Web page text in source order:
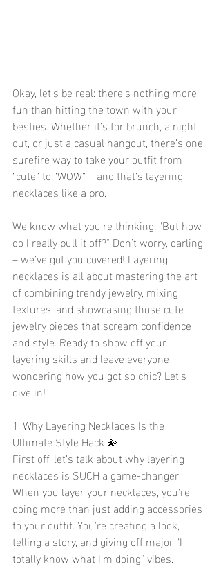
Okay, let’s be real: there’s nothing more
fun than hitting the town with your
besties. Whether it’s for brunch, a night
out, or just a casual hangout, there’s one
surefire way to take your outfit from
“cute” to “WOW” – and that’s layering
necklaces like a pro.
We know what you’re thinking: "But how
do I really pull it off?" Don’t worry, darling
– we’ve got you covered! Layering
necklaces is all about mastering the art
of combining trendy jewelry, mixing
textures, and showcasing those cute
jewelry pieces that scream confidence
and style. Ready to show off your
layering skills and leave everyone
wondering how you got so chic? Let’s
dive in!
1. Why Layering Necklaces Is the
Ultimate Style Hack 💫
First off, let’s talk about why layering
necklaces is SUCH a game-changer.
When you layer your necklaces, you're
doing more than just adding accessories
to your outfit. You're creating a look,
telling a story, and giving off major "I
totally know what I'm doing" vibes.